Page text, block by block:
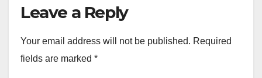
Leave a Reply
Your email address will not be published. Required
fields are marked *